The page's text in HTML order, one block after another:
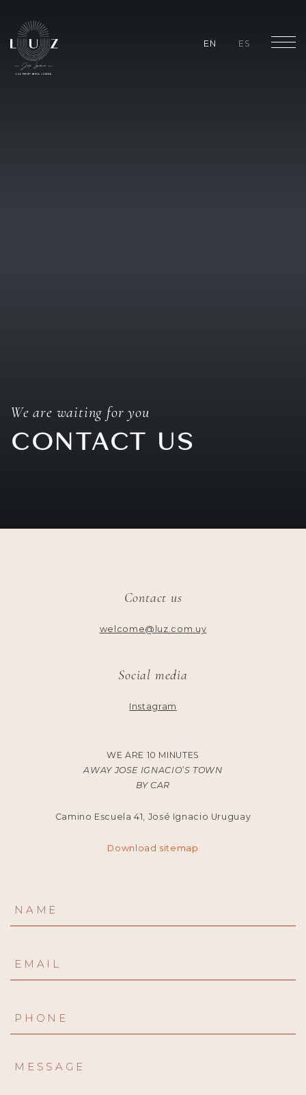
EN ES
We are waiting for you
CONTACT US
Contact us
welcome@luz.com.uy
Social media
Instagram
WE ARE 10 MINUTES
AWAY JOSE IGNACIO’S TOWN
BY CAR
Camino Escuela 41, José Ignacio Uruguay
Download sitemap